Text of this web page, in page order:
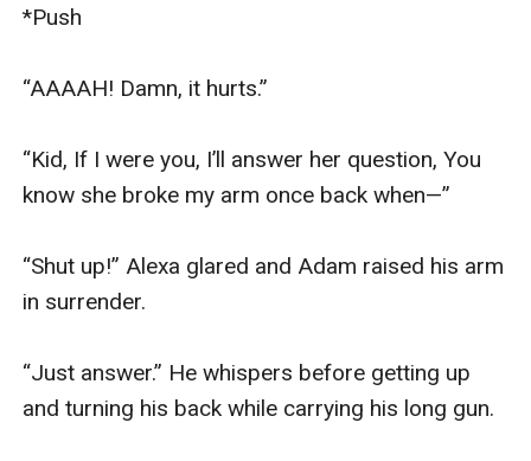
*Push
“AAAAH! Damn, it hurts.”
“Kid, If I were you, I’ll answer her question, You
know she broke my arm once back when—”
“Shut up!” Alexa glared and Adam raised his arm
in surrender.
“Just answer.” He whispers before getting up
and turning his back while carrying his long gun.